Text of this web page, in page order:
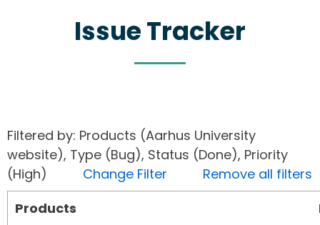
Issue Tracker
Filtered by: Products (Aarhus University
website), Type (Bug), Status (Done), Priority
(High) Change Filter
Remove all filters
Products